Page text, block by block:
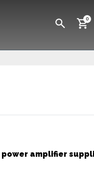
0
power amplifier